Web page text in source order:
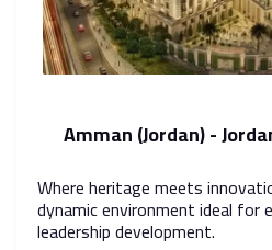
Amman (Jordan) -
Where heritage meets
dynamic environment ideal for
leadership development.